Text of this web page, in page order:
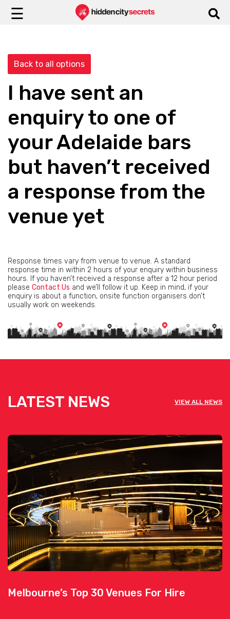
☰
Back to all options
I have sent an
enquiry to one of
your Adelaide bars
but haven’t received
a response from the
venue yet
Response times vary from venue to venue. A standard
response time in within 2 hours of your enquiry within business
hours. If you haven’t received a response after a 12 hour period
please Contact Us and we’ll follow it up. Keep in mind, if your
enquiry is about a function, onsite function organisers don’t
usually work on weekends.
LATEST NEWS VIEW ALL NEWS
Melbourne’s Top 30 Venues For Hire